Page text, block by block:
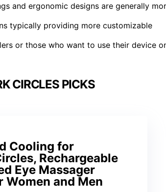
and ergonomic designs are generally
typically providing more customizable
or those who want to use their device
CIRCLES PICKS
Cooling for
Rechargeable
Eye Massager
Women and Men